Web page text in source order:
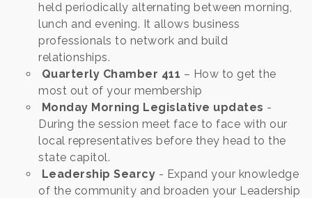
held periodically alternating between morning,
lunch and evening. It allows business
professionals to network and build
relationships.
Quarterly Chamber 411 – How to get the
most out of your membership
Monday Morning Legislative updates -
During the session meet face to face with our
local representatives before they head to the
state capitol.
Leadership Searcy - Expand your knowledge
of the community and broaden your Leadership